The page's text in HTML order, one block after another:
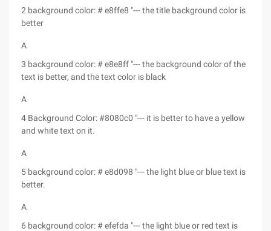
2 background color: # e8ffe8 "--- the title background color is
better
A
3 background color: # e8e8ff "--- the background color of the
text is better, and the text color is black
A
4 Background Color: #8080c0 "--- it is better to have a yellow
and white text on it.
A
5 background color: # e8d098 "--- the light blue or blue text is
better.
A
6 background color: # efefda "--- the light blue or red text is